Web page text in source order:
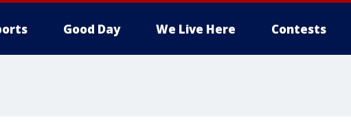
Good Day We Live Here Contests